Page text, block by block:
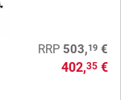
RRP 503,19€
402,35€